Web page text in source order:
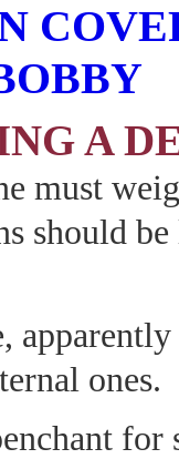
A
must
should
ones.
for